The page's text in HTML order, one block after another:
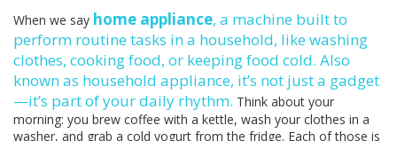
When we say home appliance, a machine built to
perform routine tasks in a household, like washing
clothes, cooking food, or keeping food cold. Also
known as household appliance, it’s not just a gadget
—it’s part of your daily rhythm. Think about your
morning: you brew coffee with a kettle, wash your clothes in a
washer, and grab a cold yogurt from the fridge. Each of those is